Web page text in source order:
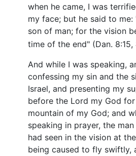
when he came, I was
my face; but he said to me:
son of man; for the vision
time of the end" (Dan. 8:15,
And while I was speaking,
confessing my sin and the
Israel, and presenting my
before the Lord my God
mountain of my God; and
speaking in prayer, the man
had seen in the vision at
being caused to fly swiftly,